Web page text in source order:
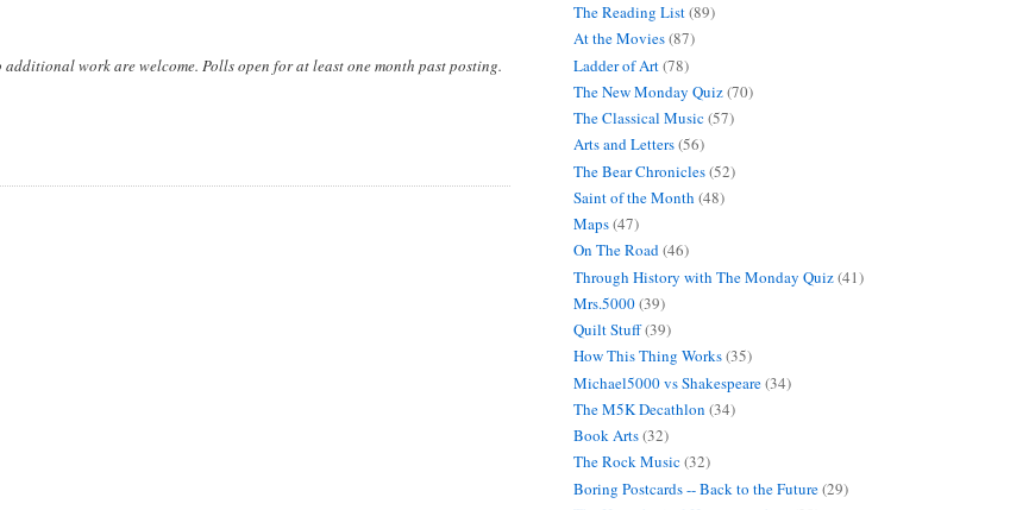
work are welcome. Polls open for at least one month past posting.
The Reading List(89)
At the Movies(87)
Ladder of Art(78)
The New Monday Quiz(70)
The Classical Music(57)
Arts and Letters(56)
The Bear Chronicles(52)
Saint of the Month (48)
Maps(47)
On The Road(46)
Through History with The Monday Quiz(41)
Mrs.5000(39)
Quilt Stuff(39)
How This Thing Works(35)
Michael5000 vs Shakespeare(34)
The M5K Decathlon (34)
Book Arts(32)
The Rock Music(32)
Boring Postcards -- Back to the Future(29)